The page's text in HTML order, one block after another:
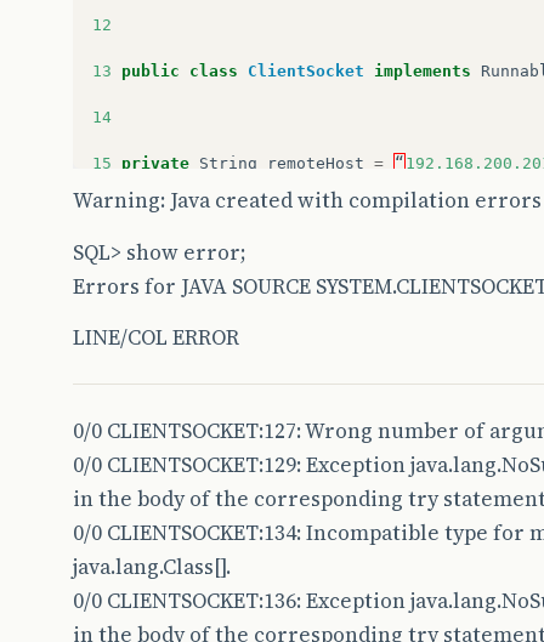
12
13 public class ClientSocket implements
14
15 private String remoteHost = “
16 private int remotePort = 2101;
17 private Object
private
19
21 private DataOutputStream write;
22 private Thread clientThread
23
24 protected Socket
25
Warning: Java created with compilation errors
SQL> show error;
Errors for JAVA SOURCE
LINE/COL ERROR
0/0 CLIENTSOCKET:127: Wrong number of
0/0 CLIENTSOCKET:129: Exception
in the body of the corresponding try
0/0 CLIENTSOCKET:134: Incompatible type for
java.lang.Class[].
0/0 CLIENTSOCKET:136: Exception
in the body of the corresponding try